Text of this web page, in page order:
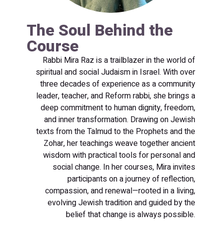
The Soul Behind the
Course
Rabbi Mira Raz is a trailblazer in the world of
spiritual and social Judaism in Israel. With over
three decades of experience as a community
leader, teacher, and Reform rabbi, she brings a
deep commitment to human dignity, freedom,
and inner transformation. Drawing on Jewish
texts from the Talmud to the Prophets and the
Zohar, her teachings weave together ancient
wisdom with practical tools for personal and
social change. In her courses, Mira invites
participants on a journey of reflection,
compassion, and renewal—rooted in a living,
evolving Jewish tradition and guided by the
belief that change is always possible.